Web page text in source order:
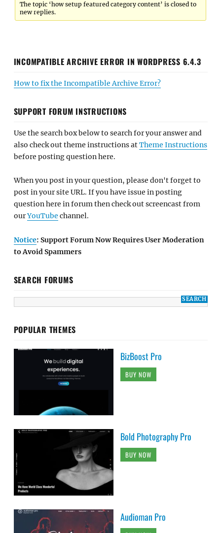
The topic ‘how setup featured category content’ is closed to
new replies.
INCOMPATIBLE ARCHIVE ERROR IN WORDPRESS 6.4.3
How to fix the Incompatible Archive Error?
SUPPORT FORUM INSTRUCTIONS
Use the search box below to search for your answer and
also check out theme instructions atTheme Instructions
before posting question here.
When you post in your question, please don't forget to
post in your site URL. If you have issue in posting
question here in forum then check out screencast from
ourYouTube channel.
Notice: Support Forum Now Requires User Moderation
to Avoid Spammers
SEARCH FORUMS
POPULAR THEMES
BizBoost Pro
BUY NOW
Bold Photography Pro
BUY NOW
Audioman Pro